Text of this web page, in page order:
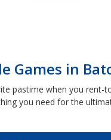
Games in
pastime when you rent-
you need for the